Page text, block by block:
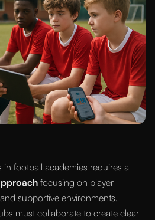
football academies requires a
focusing on player
supportive environments.
must collaborate to create clear